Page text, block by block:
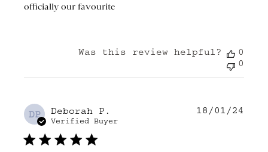
officially our favourite
Was this review helpful?
0
0
DP
Deborah P.
Verified Buyer
18/01/24